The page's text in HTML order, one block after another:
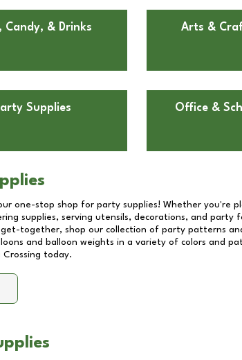
Candy, & Drinks Arts &
Supplies Office &
one-stop shop for party supplies! Whether you're
supplies, serving utensils, decorations, and
together, shop our collection of party patterns
and balloon weights in a variety of colors and
Crossing today.